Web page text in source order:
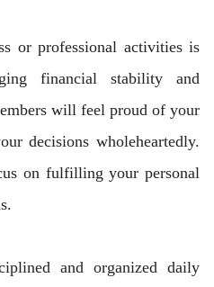
or professional activities is
financial stability and
will feel proud of your
decisions wholeheartedly.
on fulfilling your personal
and organized daily